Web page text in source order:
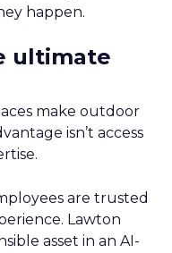
happen.
ultimate
make outdoor
isn’t access
are trusted
Lawton
asset in an AI-